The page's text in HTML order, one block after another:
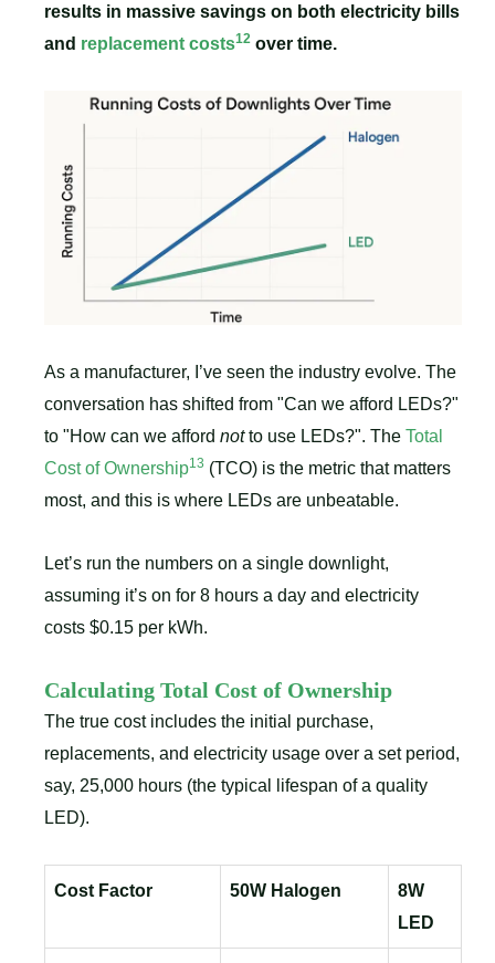
results in massive savings on both electricity bills
and replacement costs12 over time.
As a manufacturer, I’ve seen the industry evolve. The
conversation has shifted from "Can we afford LEDs?"
to "How can we afford notto use LEDs?". The Total
Cost of Ownership13 (TCO) is the metric that matters
most, and this is where LEDs are unbeatable.
Let’s run the numbers on a single downlight,
assuming it’s on for 8 hours a day and electricity
costs $0.15 per kWh.
Calculating Total Cost of Ownership
The true cost includes the initial purchase,
replacements, and electricity usage over a set period,
say, 25,000 hours (the typical lifespan of a quality
LED).
Cost Factor 50W Halogen
8W
LED